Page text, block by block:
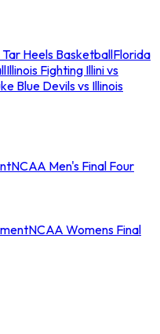
Heels BasketballFlorida
Illinois Fighting Illini vs
Blue Devils vs Illinois
NCAA Men's Final Four
NCAA Womens Final